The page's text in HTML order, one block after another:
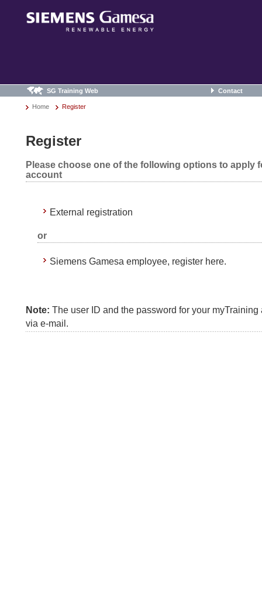
SG Training Web Contact
Home Register
Register
Please choose one of the following options to apply
account
External registration
or
Siemens Gamesa employee, register here.
Note: The user ID and the password for your
via e-mail.